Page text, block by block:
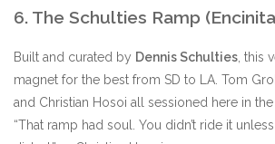
6. The Schulties Ramp
Built and curated by Dennis Schulties , this
magnet for the best from SD to LA. Tom
and Christian Hosoi all sessioned here in
“That ramp had soul. You didn’t ride it